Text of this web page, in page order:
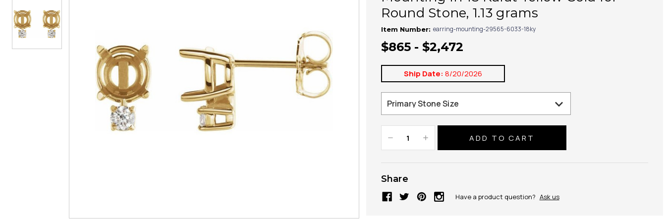
Round Stone, 1.13 grams
Item Number: earring-mounting-29565-6033-18ky
$865 - $2,472
Ship Date: 8/20/2026
Decrease
Quantity:
Increase
Quantity:
Share
Have a product question? Ask us